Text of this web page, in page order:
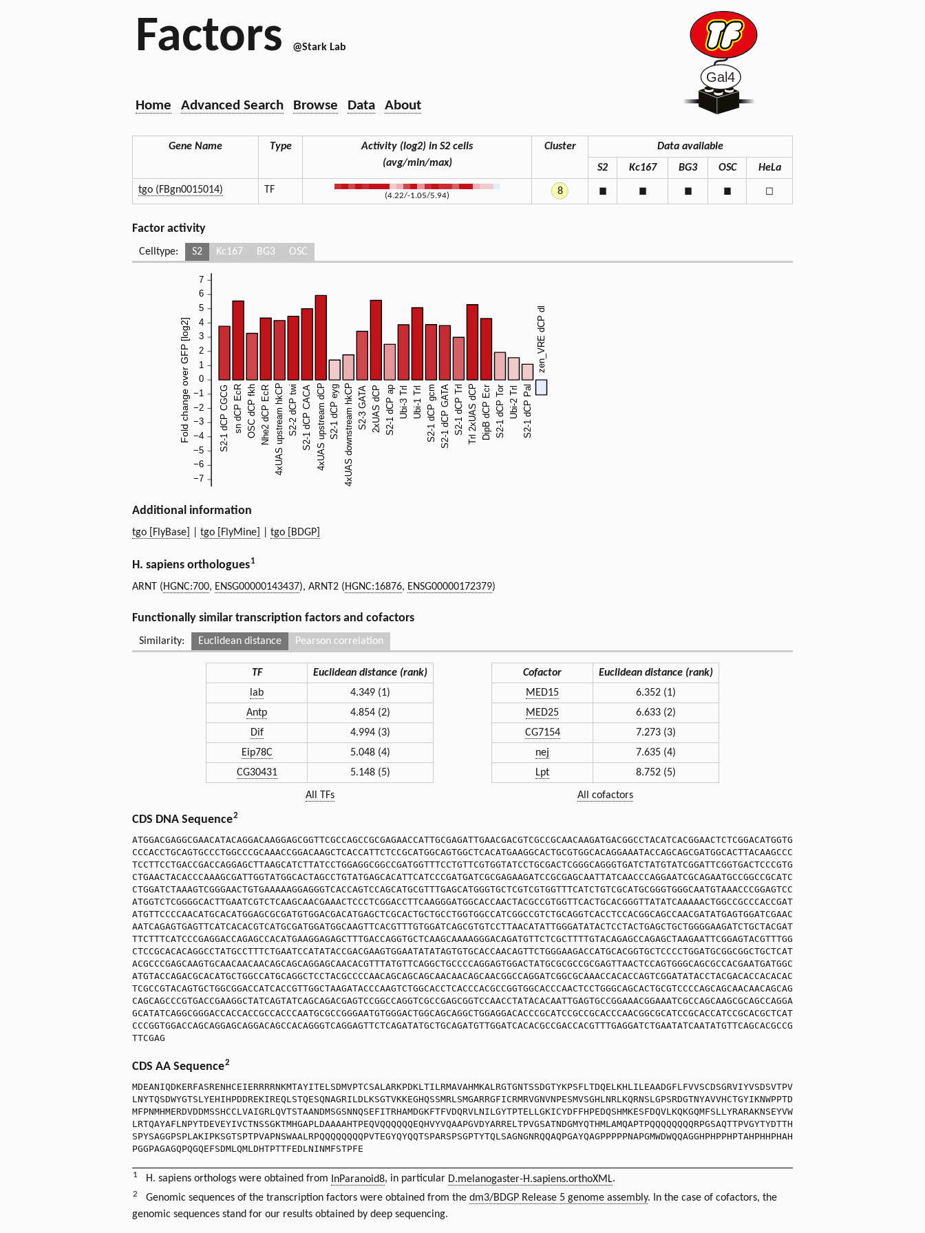
Factors @Stark Lab
Home Advanced Search Browse Data About
Gene Name Type
Activity (log2) in S2 cells
(avg/min/max)
Cluster
Data available
S2
Kc167 BG3 OSC
HeLa
tgo (FBgn0015014)
TF
(4.22/-1.05/5.94) 8 ◼ ◼ ◼ ◼ ◻
Factor activity
Celltype: S2 Kc167 BG3 OSC
Additional information
tgo [FlyBase] tgo [FlyMine] tgo [BDGP]
H. sapiens orthologues1
ARNT (HGNC:700, ENSG00000143437), ARNT2 (HGNC:16876, ENSG00000172379)
Functionally similar transcription factors and cofactors
Similarity: Euclidean distance
TF
Euclidean distance (rank)
lab
4.349 (1)
Antp
4.854 (2)
Dif
4.994 (3)
Eip78C
5.048 (4)
CG30431
5.148 (5)
All TFs
Cofactor
Euclidean distance (rank)
MED15
6.352 (1)
MED25
6.633 (2)
CG7154
7.273 (3)
nej
7.635 (4)
Lpt
8.752 (5)
All cofactors
Pearson correlation
CDS DNA Sequence2
ATGGACGAGGCGAACATACAGGACAAGGAGCGGTTCGCCAGCCGCGAGAACCATTGCGAGATTGAACGACGTCGCCGCAACAAGATGACGGCCTACATCACGGAACTCTCGGACATGGTG
CCCACCTGCAGTGCCCTGGCCCGCAAACCGGACAAGCTCACCATTCTCCGCATGGCAGTGGCTCACATGAAGGCACTGCGTGGCACAGGAAATACCAGCAGCGATGGCACTTACAAGCCC
TCCTTCCTGACCGACCAGGAGCTTAAGCATCTTATCCTGGAGGCGGCCGATGGTTTCCTGTTCGTGGTATCCTGCGACTCGGGCAGGGTGATCTATGTATCGGATTCGGTGACTCCCGTG
CTGAACTACACCCAAAGCGATTGGTATGGCACTAGCCTGTATGAGCACATTCATCCCGATGATCGCGAGAAGATCCGCGAGCAATTATCAACCCAGGAATCGCAGAATGCCGGCCGCATC
CTGGATCTAAAGTCGGGAACTGTGAAAAAGGAGGGTCACCAGTCCAGCATGCGTTTGAGCATGGGTGCTCGTCGTGGTTTCATCTGTCGCATGCGGGTGGGCAATGTAAACCCGGAGTCC
ATGGTCTCGGGGCACTTGAATCGTCTCAAGCAACGAAACTCCCTCGGACCTTCAAGGGATGGCACCAACTACGCCGTGGTTCACTGCACGGGTTATATCAAAAACTGGCCGCCCACCGAT
ATGTTCCCCAACATGCACATGGAGCGCGATGTGGACGACATGAGCTCGCACTGCTGCCTGGTGGCCATCGGCCGTCTGCAGGTCACCTCCACGGCAGCCAACGATATGAGTGGATCGAAC
AATCAGAGTGAGTTCATCACACGTCATGCGATGGATGGCAAGTTCACGTTTGTGGATCAGCGTGTCCTTAACATATTGGGATATACTCCTACTGAGCTGCTGGGGAAGATCTGCTACGAT
TTCTTTCATCCCGAGGACCAGAGCCACATGAAGGAGAGCTTTGACCAGGTGCTCAAGCAAAAGGGACAGATGTTCTCGCTTTTGTACAGAGCCAGAGCTAAGAATTCGGAGTACGTTTGG
CTCCGCACACAGGCCTATGCCTTTCTGAATCCATATACCGACGAAGTGGAATATATAGTGTGCACCAACAGTTCTGGGAAGACCATGCACGGTGCTCCCCTGGATGCGGCGGCTGCTCAT
ACGCCCGAGCAAGTGCAACAACAACAGCAGCAGGAGCAACACGTTTATGTTCAGGCTGCCCCAGGAGTGGACTATGCGCGCCGCGAGTTAACTCCAGTGGGCAGCGCCACGAATGATGGC
ATGTACCAGACGCACATGCTGGCCATGCAGGCTCCTACGCCCCAACAGCAGCAGCAACAACAGCAACGGCCAGGATCGGCGCAAACCACACCAGTCGGATATACCTACGACACCACACAC
TCGCCGTACAGTGCTGGCGGACCATCACCGTTGGCTAAGATACCCAAGTCTGGCACCTCACCCACGCCGGTGGCACCCAACTCCTGGGCAGCACTGCGTCCCCAGCAGCAACAACAGCAG
CAGCAGCCCGTGACCGAAGGCTATCAGTATCAGCAGACGAGTCCGGCCAGGTCGCCGAGCGGTCCAACCTATACACAATTGAGTGCCGGAAACGGAAATCGCCAGCAAGCGCAGCCAGGA
GCATATCAGGCGGGACCACCACCGCCACCCAATGCGCCGGGAATGTGGGACTGGCAGCAGGCTGGAGGACACCCGCATCCGCCGCACCCAACGGCGCATCCGCACCATCCGCACGCTCAT
CCCGGTGGACCAGCAGGAGCAGGACAGCCACAGGGTCAGGAGTTCTCAGATATGCTGCAGATGTTGGATCACACGCCGACCACGTTTGAGGATCTGAATATCAATATGTTCAGCACGCCG
TTCGAG
CDS AA Sequence2
MDEANIQDKERFASRENHCEIERRRRNKMTAYITELSDMVPTCSALARKPDKLTILRMAVAHMKALRGTGNTSSDGTYKPSFLTDQELKHLILEAADGFLFVVSCDSGRVIYVSDSVTPV
LNYTQSDWYGTSLYEHIHPDDREKIREQLSTQESQNAGRILDLKSGTVKKEGHQSSMRLSMGARRGFICRMRVGNVNPESMVSGHLNRLKQRNSLGPSRDGTNYAVVHCTGYIKNWPPTD
MFPNMHMERDVDDMSSHCCLVAIGRLQVTSTAANDMSGSNNQSEFITRHAMDGKFTFVDQRVLNILGYTPTELLGKICYDFFHPEDQSHMKESFDQVLKQKGQMFSLLYRARAKNSEYVW
LRTQAYAFLNPYTDEVEYIVCTNSSGKTMHGAPLDAAAAHTPEQVQQQQQQEQHVYVQAAPGVDYARRELTPVGSATNDGMYQTHMLAMQAPTPQQQQQQQQRPGSAQTTPVGYTYDTTH
SPYSAGGPSPLAKIPKSGTSPTPVAPNSWAALRPQQQQQQQQPVTEGYQYQQTSPARSPSGPTYTQLSAGNGNRQQAQPGAYQAGPPPPPNAPGMWDWQQAGGHPHPPHPTAHPHHPHAH
PGGPAGAGQPQGQEFSDMLQMLDHTPTTFEDLNINMFSTPFE
1 H. sapiens orthologs were obtained from InParanoid8, in particular D.melanogaster-H.sapiens.orthoXML.
2 Genomic sequences of the transcription factors were obtained from the dm3/BDGP Release 5 genome assembly. In the case of cofactors, the
genomic sequences stand for our results obtained by deep sequencing.